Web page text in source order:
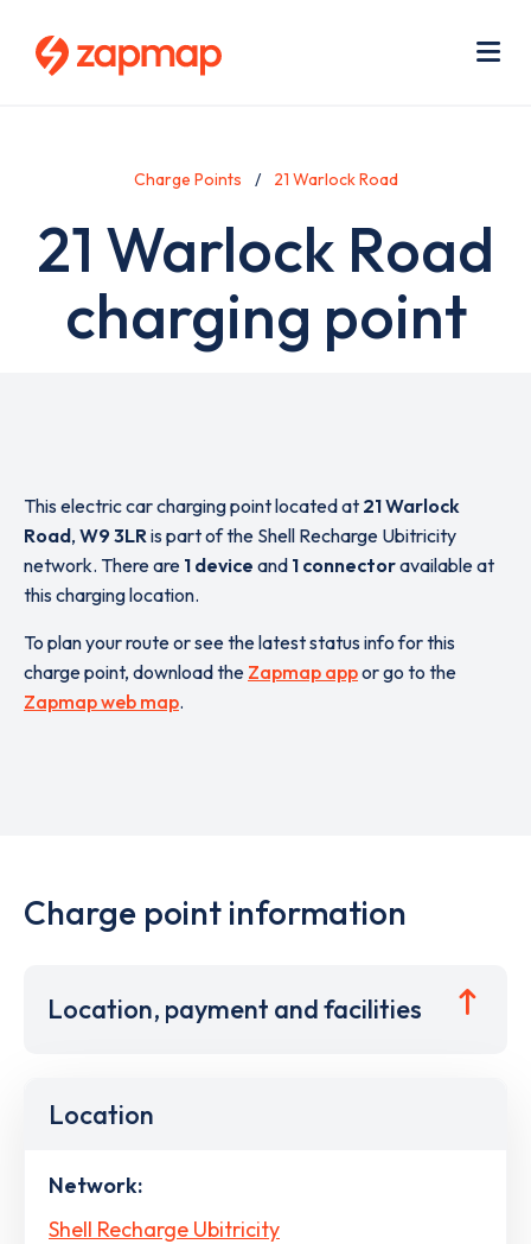
Charge Points 21 Warlock Road
21 Warlock Road
charging point
This electric car charging point located at 21 Warlock
Road, W9 3LRis part of the Shell Recharge Ubitricity
network. There are 1 device and 1 connectoravailable at
this charging location.
To plan your route or see the latest status info for this
charge point, download the Zapmap appor go to the
Zapmap web map.
Charge point information
Location, payment and facilities
Location
Network:
Shell Recharge Ubitricity